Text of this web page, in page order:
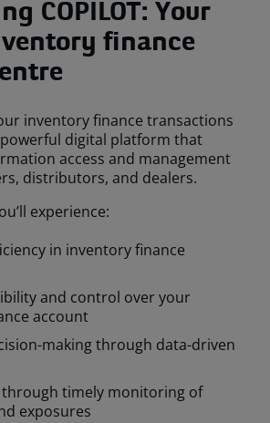
COPILOT: Your
finance
inventory finance transactions
powerful digital platform that
access and management
distributors, and dealers.
experience:
in inventory finance
and control over your
account
making through data-driven
through timely monitoring of
exposures